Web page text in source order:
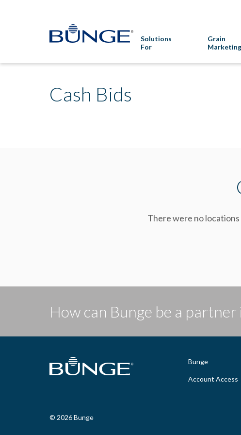
Solutions
For
Grain
Marketing
Cash Bids
There were no
How can Bunge be a
Bunge
Account Access
© 2026 Bunge